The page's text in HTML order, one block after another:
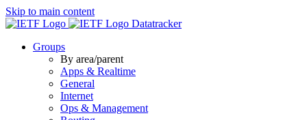
Skip to main content
Datatracker
Groups
By area/parent
Apps & Realtime
General
Internet
Ops & Management